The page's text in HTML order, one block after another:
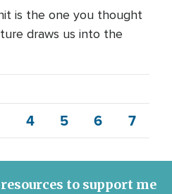
is the one you thought
draws us into the
Page
4 Page
5 Page
6 Page
7
to support me